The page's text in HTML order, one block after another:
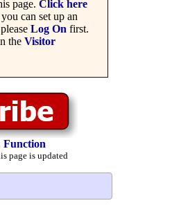
page. Click here
can set up an
Log On first.
the Visitor
Function
page is updated